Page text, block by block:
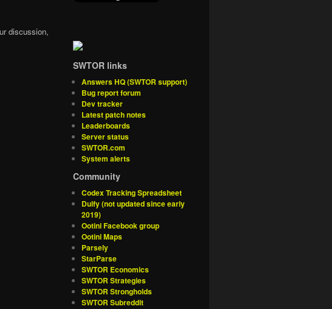
increase
discussion,
SWTOR links
Answers HQ (SWTOR support)
Bug report forum
Dev tracker
Latest patch notes
Leaderboards
Server status
SWTOR.com
System alerts
Community
Codex Tracking Spreadsheet
Dulfy (not updated since early
2019)
Ootini Facebook group
Ootini Maps
Parsely
StarParse
SWTOR Economics
SWTOR Strategies
SWTOR Strongholds
SWTOR Subreddit